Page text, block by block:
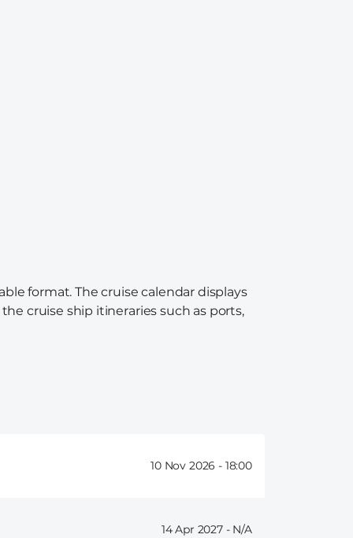
format. The cruise calendar displays
cruise ship itineraries such as ports,
10 Nov 2026 - 18:00
14 Apr 2027 -